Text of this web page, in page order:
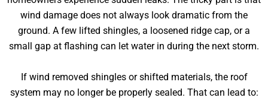
wind damage does not always look dramatic from the
ground. A few lifted shingles, a loosened ridge cap, or a
small gap at flashing can let water in during the next storm.
If wind removed shingles or shifted materials, the roof
system may no longer be properly sealed. That can lead to: